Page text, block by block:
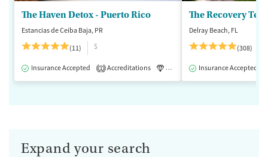
The Haven Detox - Puerto Rico
Estancias de Ceiba Baja, PR
(11)
$
Insurance Accepted 1 Accreditations Luxury Inpatient
The Recovery
Delray Beach, FL
(308)
Insurance Accepted
Expand your search